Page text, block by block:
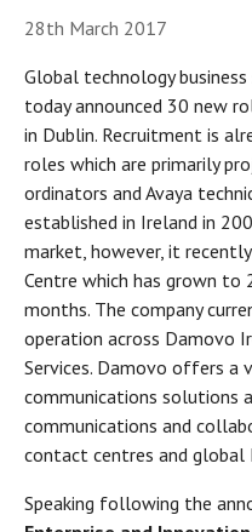
28th March 2017
Global technology
today announced 30 new
in Dublin. Recruitment is
roles which are primarily
ordinators and Avaya
established in Ireland in
market, however, it
Centre which has grown
months. The company
operation across Damovo
Services. Damovo offers a
communications solutions
communications and
contact centres and global
Speaking following the